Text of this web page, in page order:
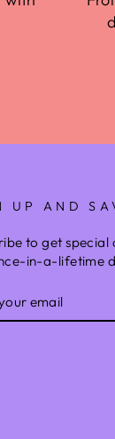
UP AND
to get
in-a-lifetime